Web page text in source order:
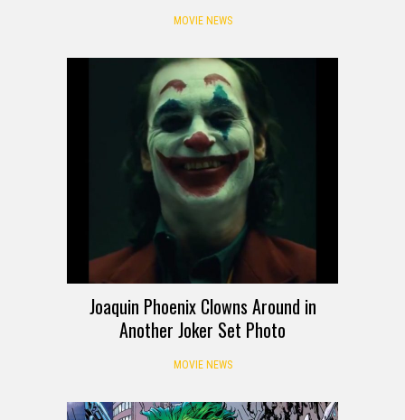
MOVIE NEWS
Joaquin Phoenix Clowns Around in
Another Joker Set Photo
MOVIE NEWS